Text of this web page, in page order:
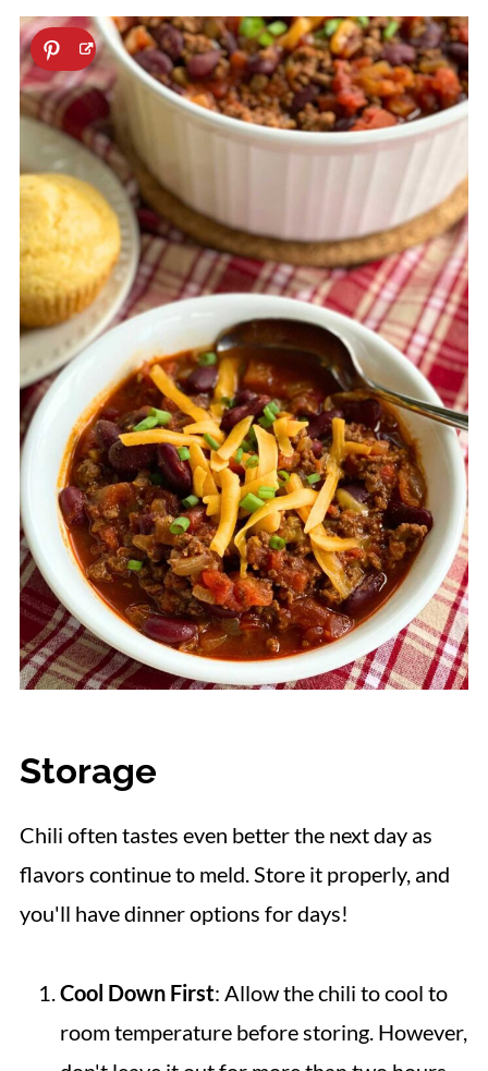
Storage
Chili often tastes even better the next day as
flavors continue to meld. Store it properly, and
you'll have dinner options for days!
Cool Down First: Allow the chili to cool to
room temperature before storing. However,